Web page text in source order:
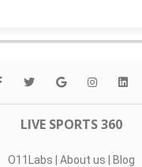
LIVE SPORTS 360
O11Labs | About us | Blog